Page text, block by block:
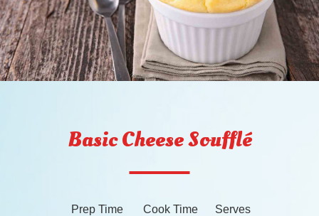
Basic Cheese Soufflé
Prep Time Cook Time Serves